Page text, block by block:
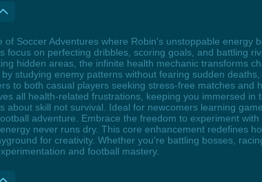
Soccer Adventures where Robin's unstoppable
focus on perfecting dribbles, scoring goals, and battling
hidden areas, the infinite health mechanic transforms
studying enemy patterns without fearing sudden
to both casual players seeking stress-free matches
all health-related frustrations, keeping you immersed
about skill not survival. Ideal for newcomers learning
adventure. Embrace the freedom to experiment
never runs dry. This core enhancement redefines
for creativity. Whether you're battling bosses,
and football mastery.